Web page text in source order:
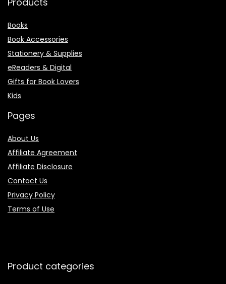
Books
Book Accessories
Stationery & Supplies
eReaders & Digital
Gifts for Book Lovers
Kids
Pages
About Us
Affiliate Agreement
Affiliate Disclosure
Contact Us
Privacy Policy
Terms of Use
Product categories